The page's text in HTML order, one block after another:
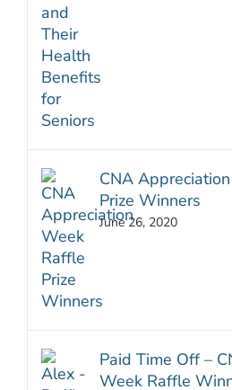
CNA
Prize Winners
June 26, 2020
Paid Time Off –
Week Raffle